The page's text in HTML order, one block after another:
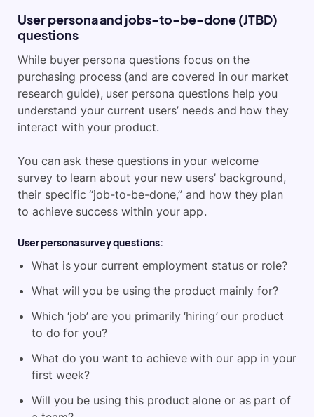
User persona and jobs-to-be-done (JTBD)
questions
While buyer persona questions focus on the
purchasing process (and are covered in our market
research guide), user persona questions help you
understand your current users’ needs and how they
interact with your product.
You can ask these questions in your welcome
survey to learn about your new users’ background,
their specific “job-to-be-done,” and how they plan
to achieve success within your app.
User persona survey questions:
What is your current employment status or role?
What will you be using the product mainly for?
Which ‘job’ are you primarily ‘hiring’ our product
to do for you?
What do you want to achieve with our app in your
first week?
Will you be using this product alone or as part of